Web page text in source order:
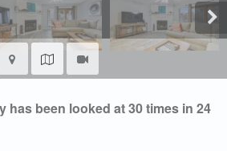
has been looked at30times in 24